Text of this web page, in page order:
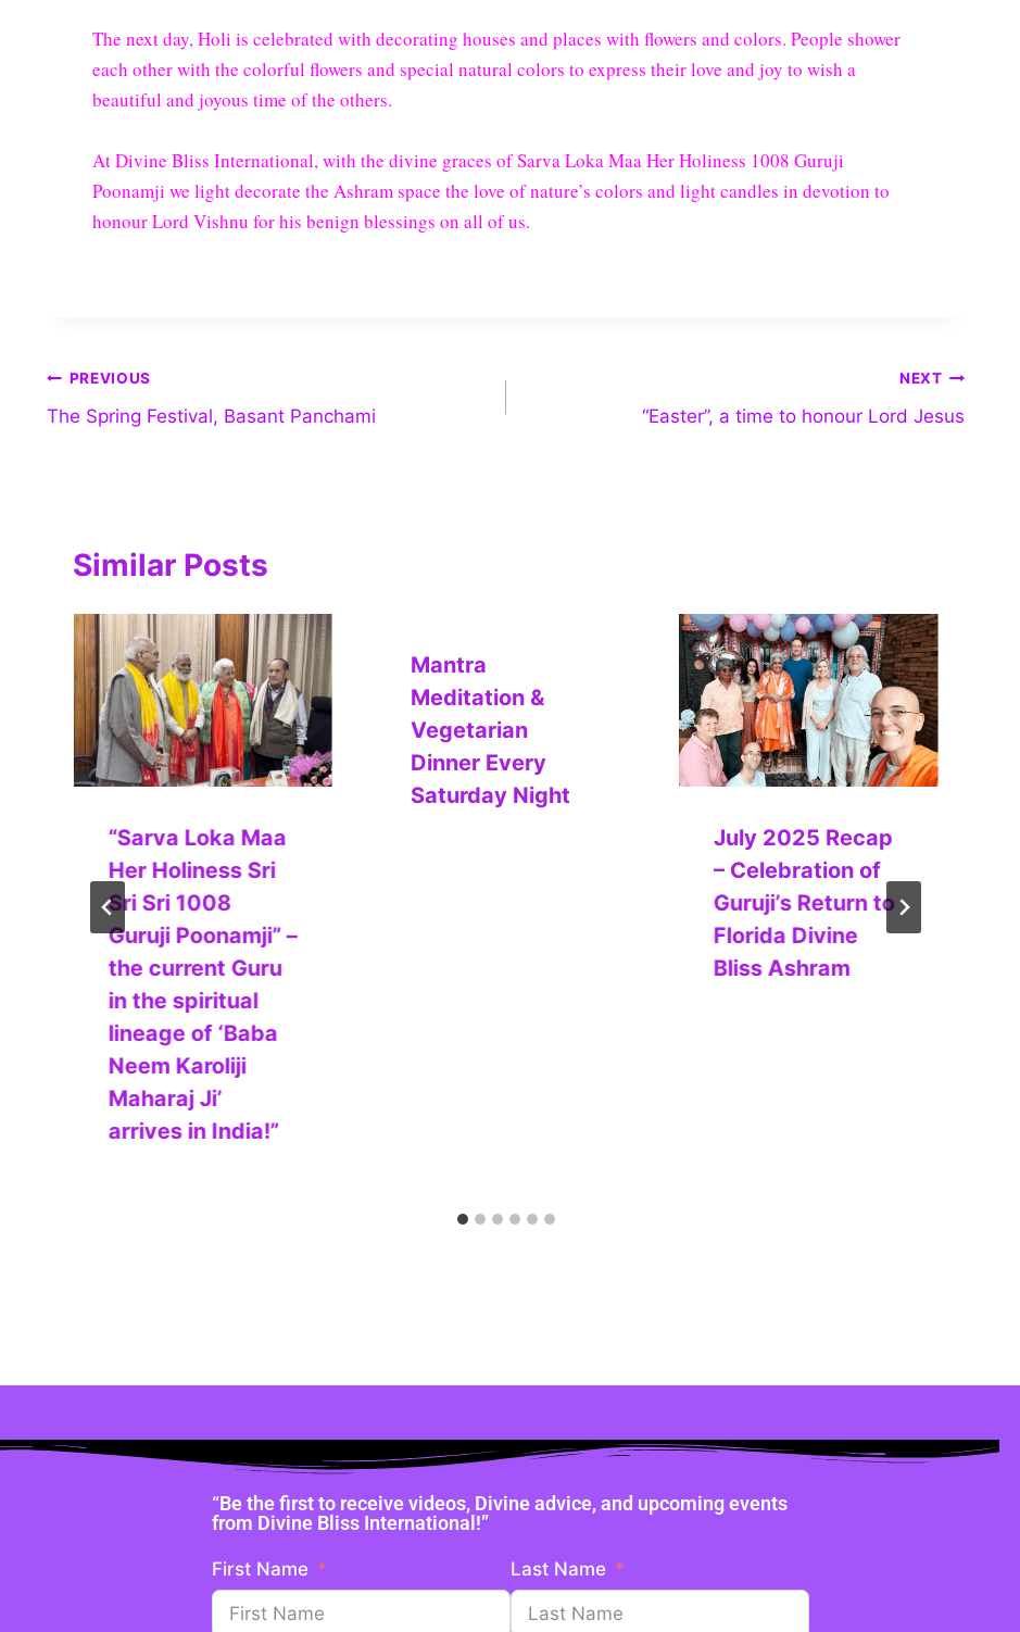
The next day, Holi is celebrated with decorating houses and places with flowers and colors. People shower
each other with the colorful flowers and special natural colors to express their love and joy to wish a
beautiful and joyous time of the others.
At Divine Bliss International, with the divine graces of Sarva Loka Maa Her Holiness 1008 Guruji
Poonamji we light decorate the Ashram space the love of nature’s colors and light candles in devotion to
honour Lord Vishnu for his benign blessings on all of us.
PREVIOUS
The Spring Festival, Basant Panchami
NEXT
“Easter”, a time to honour Lord Jesus
Similar Posts
“Sarva Loka Maa
Her Holiness Sri
Sri Sri 1008
Guruji Poonamji” –
the current Guru
in the spiritual
lineage of ‘Baba
Neem Karoliji
Maharaj Ji’
arrives in India!”
Mantra
Meditation &
Vegetarian
Dinner Every
Saturday Night
July 2025 Recap
– Celebration of
Guruji’s Return to
Florida Divine
Bliss Ashram
“Be the first to receive videos, Divine advice, and upcoming events
from Divine Bliss International!”
First Name Last Name